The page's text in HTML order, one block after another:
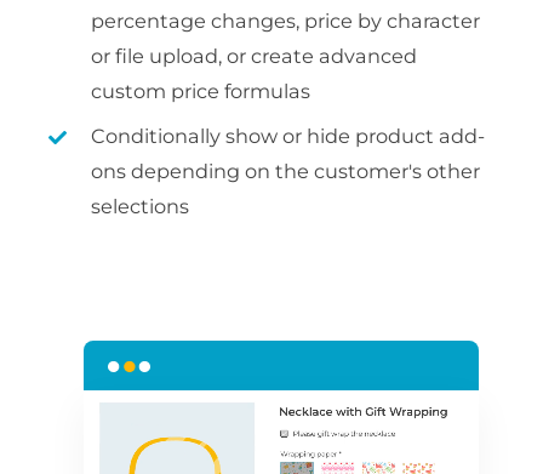
percentage changes, price by character
or file upload, or create advanced
custom price formulas
Conditionally show or hide product add-
ons depending on the customer's other
selections